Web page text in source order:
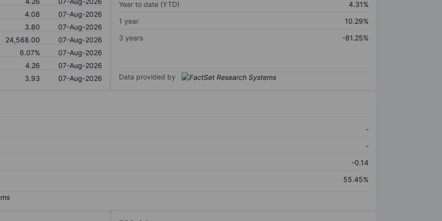
4.08
07-Aug-2026
3.80
07-Aug-2026
24,568.00
07-Aug-2026
6.07%
07-Aug-2026
4.26
07-Aug-2026
3.93
07-Aug-2026
Year to date (YTD)
4.31%
1 year
10.29%
3 years
-81.25%
Data provided by
-
-
-0.14
55.45%